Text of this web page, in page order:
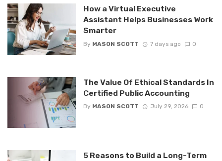
How a Virtual Executive
Assistant Helps Businesses Work
Smarter
By MASON SCOTT 7 days ago 0
The Value Of Ethical Standards In
Certified Public Accounting
By MASON SCOTT July 29, 2026 0
5 Reasons to Build a Long-Term